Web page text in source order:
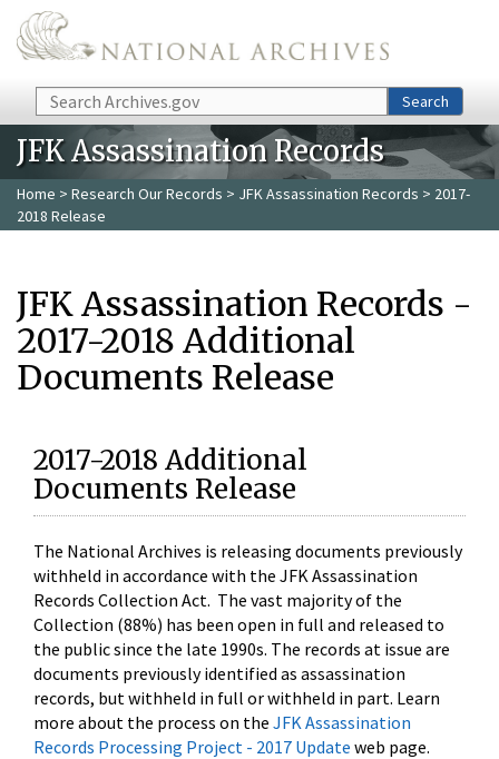
Skip to main content
Search Search
JFK Assassination Records
Home > Research Our Records > JFK Assassination Records > 2017-
2018 Release
JFK Assassination Records -
2017-2018 Additional
Documents Release
2017-2018 Additional
Documents Release
The National Archives is releasing documents previously
withheld in accordance with the JFK Assassination
Records Collection Act. The vast majority of the
Collection (88%) has been open in full and released to
the public since the late 1990s. The records at issue are
documents previously identified as assassination
records, but withheld in full or withheld in part. Learn
more about the process on the JFK Assassination
Records Processing Project - 2017 Update web page.